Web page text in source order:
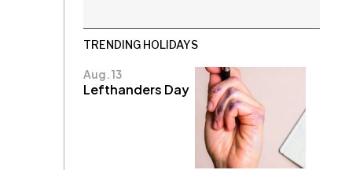
TRENDING HOLIDAYS
Aug. 13
Lefthanders Day